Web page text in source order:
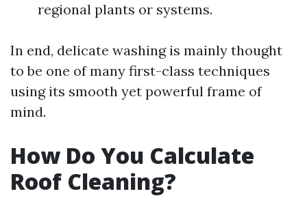
regional plants or systems.
In end, delicate washing is mainly thought
to be one of many first-class techniques
using its smooth yet powerful frame of
mind.
How Do You Calculate
Roof Cleaning?